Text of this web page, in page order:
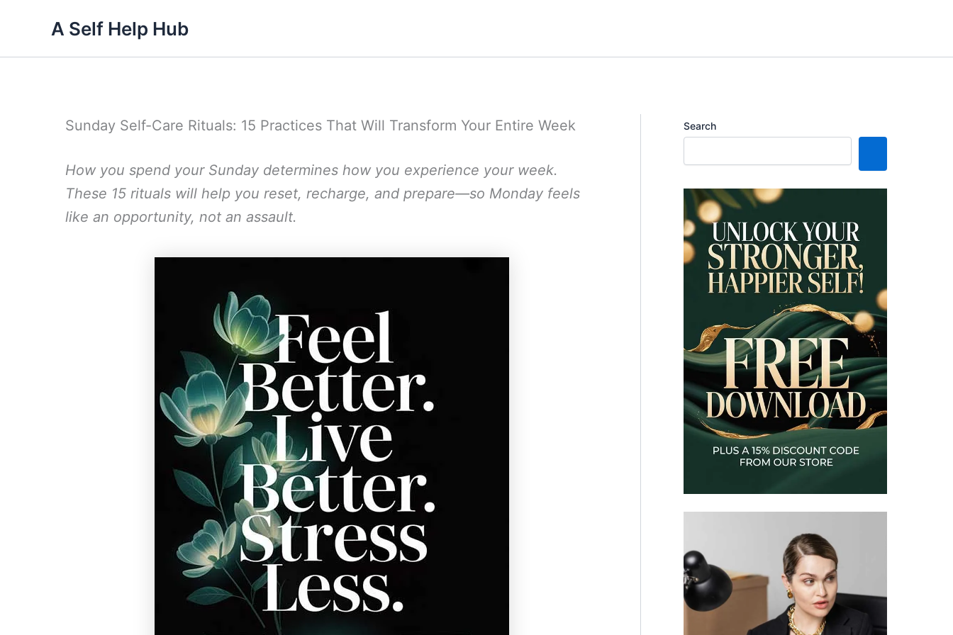
content
A Self Help Hub
Sunday Self-Care Rituals: 15 Practices That Will Transform Your Entire Week
How you spend your Sunday determines how you experience your week.
These 15 rituals will help you reset, recharge, and prepare—so Monday feels
like an opportunity, not an assault.
Search